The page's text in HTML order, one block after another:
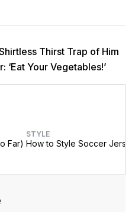
Thirst Trap of Him
‘Eat Your Vegetables!’
Far)
STYLE
How to Style Soccer